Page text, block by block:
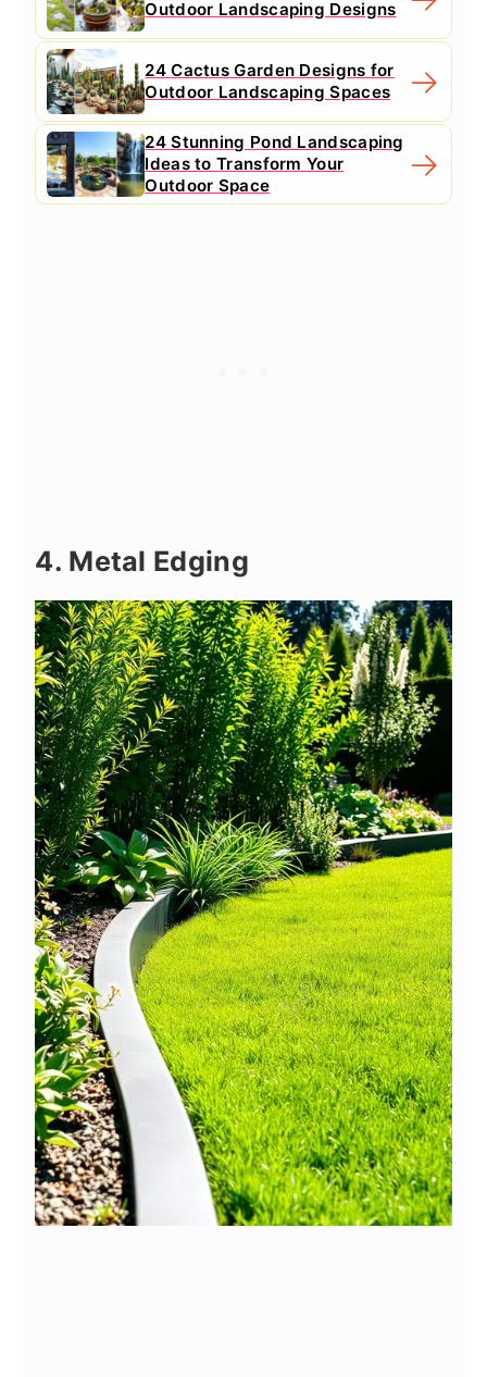
Outdoor Landscaping Designs
24 Cactus Garden Designs for
Outdoor Landscaping Spaces
24 Stunning Pond Landscaping
Ideas to Transform Your
Outdoor Space
4. Metal Edging